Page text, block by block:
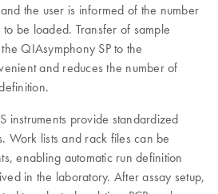
the user is informed of the number
be loaded. Transfer of sample
QIAsymphony SP to the
and reduces the number of
instruments provide standardized
Work lists and rack files can be
enabling automatic run definition
in the laboratory. After assay setup,